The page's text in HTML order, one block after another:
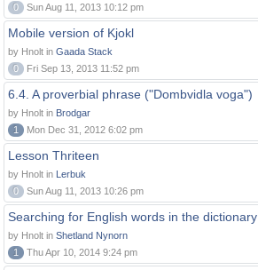
0 Sun Aug 11, 2013 10:12 pm
Mobile version of Kjokl
by Hnolt in Gaada Stack
0
Fri Sep 13, 2013 11:52 pm
6.4. A proverbial phrase ("Dombvidla voga")
by Hnolt in Brodgar
1
Mon Dec 31, 2012 6:02 pm
Lesson Thriteen
by Hnolt in Lerbuk
0
Sun Aug 11, 2013 10:26 pm
Searching for English words in the dictionary
by Hnolt in Shetland Nynorn
1
Thu Apr 10, 2014 9:24 pm